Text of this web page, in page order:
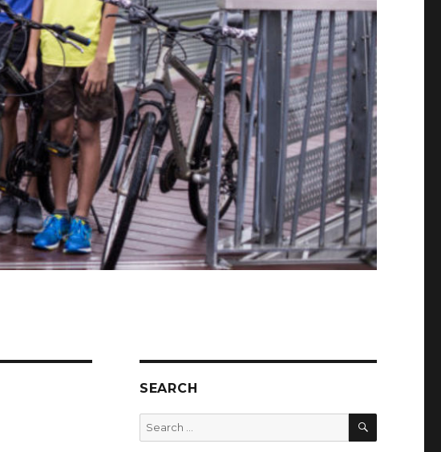
SEARCH
Search
for:
SEARCH